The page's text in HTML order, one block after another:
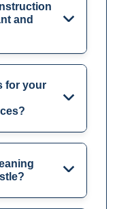
and
for your